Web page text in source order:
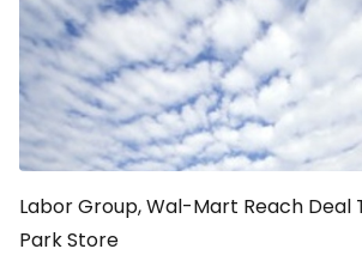
Labor Group, Wal-Mart Reach Deal
Park Store